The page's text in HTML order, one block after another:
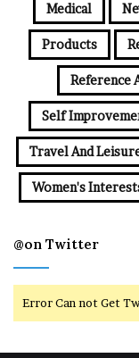
Medical
Products
Reference
Self
Travel And
Women's
@on Twitter
Error Can not Get